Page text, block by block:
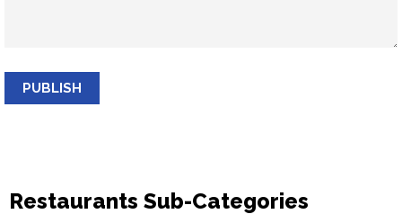
PUBLISH
Restaurants Sub-Categories